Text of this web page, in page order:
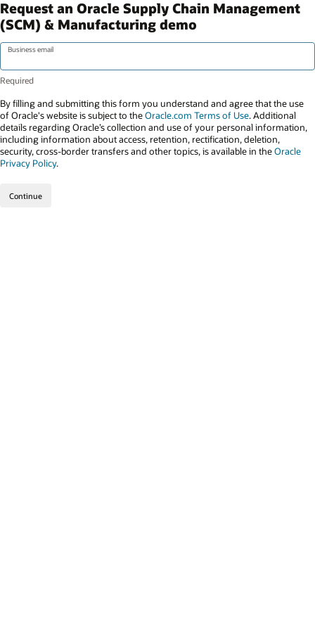
Request an Oracle Supply Chain Management
(SCM) & Manufacturing demo
Business email
By filling and submitting this form you understand and agree that the use
of Oracle's website is subject to theOracle.com Terms of Use. Additional
details regarding Oracle’s collection and use of your personal information,
including information about access, retention, rectification, deletion,
security, cross-border transfers and other topics, is available in theOracle
Privacy Policy.
Continue